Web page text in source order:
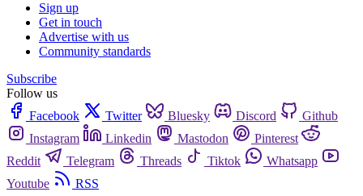
Sign up
Get in touch
Advertise with us
Community standards
Subscribe
Follow us
Facebook
Twitter Bluesky Discord
Github
Instagram
Linkedin Mastodon
Pinterest
Reddit
Telegram Threads Tiktok
Whatsapp
Youtube
RSS